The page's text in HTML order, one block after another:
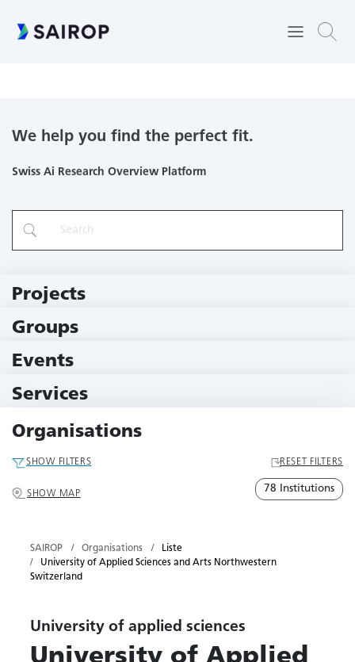
Switzerland
We help you find the perfect fit.
Swiss Ai Research Overview Platform
Projects
Groups
Events
Services
Organisations
SHOW FILTERS RESET FILTERS
SHOW MAP 78 Institutions
SAIROP Organisations
Liste
University of Applied Sciences and Arts Northwestern
Switzerland
University of applied sciences